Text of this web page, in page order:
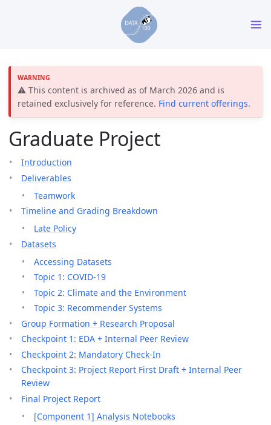
⚠️ This content is archived as of March 2026 and is
retained exclusively for reference. Find current offerings.
Graduate Project
Introduction
Deliverables
Teamwork
Timeline and Grading Breakdown
Late Policy
Datasets
Accessing Datasets
Topic 1: COVID-19
Topic 2: Climate and the Environment
Topic 3: Recommender Systems
Group Formation + Research Proposal
Checkpoint 1: EDA + Internal Peer Review
Checkpoint 2: Mandatory Check-In
Checkpoint 3: Project Report First Draft + Internal Peer
Review
Final Project Report
[Component 1] Analysis Notebooks